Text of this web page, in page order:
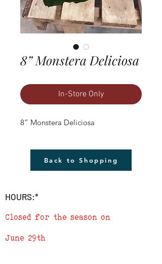
8” Monstera Deliciosa
In-Store Only
8” Monstera Deliciosa
Back to Shopping
HOURS:*
Closed for the season on
June 29th